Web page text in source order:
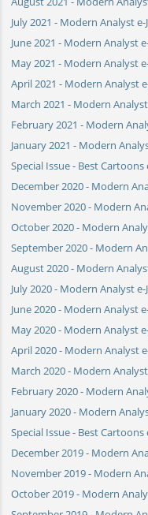
July 2021 - Modern Analyst
June 2021 - Modern Analyst
May 2021 - Modern Analyst
April 2021 - Modern Analyst
March 2021 - Modern
February 2021 - Modern
January 2021 - Modern
Special Issue - Best Cartoons
December 2020 - Modern
November 2020 - Modern
October 2020 - Modern
September 2020 - Modern
August 2020 - Modern
July 2020 - Modern Analyst
June 2020 - Modern Analyst
May 2020 - Modern Analyst
April 2020 - Modern Analyst
March 2020 - Modern
February 2020 - Modern
January 2020 - Modern
Special Issue - Best Cartoons
December 2019 - Modern
November 2019 - Modern
October 2019 - Modern